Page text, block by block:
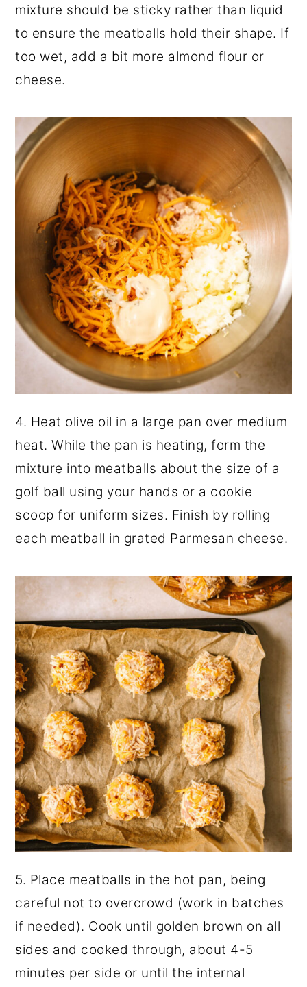
mixture should be sticky rather than liquid
to ensure the meatballs hold their shape. If
too wet, add a bit more almond flour or
cheese.
4. Heat olive oil in a large pan over medium
heat. While the pan is heating, form the
mixture into meatballs about the size of a
golf ball using your hands or a cookie
scoop for uniform sizes. Finish by rolling
each meatball in grated Parmesan cheese.
5. Place meatballs in the hot pan, being
careful not to overcrowd (work in batches
if needed). Cook until golden brown on all
sides and cooked through, about 4-5
minutes per side or until the internal